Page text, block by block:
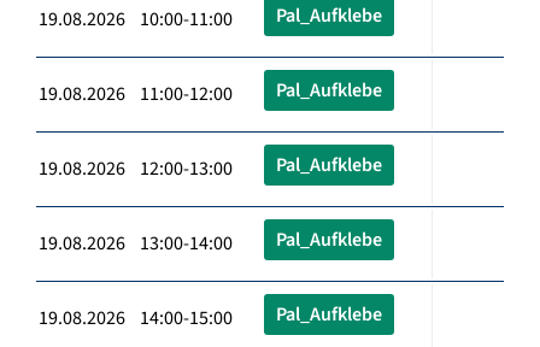
19.08.2026 10:00-11:00 Pal_Aufklebe
19.08.2026 11:00-12:00 Pal_Aufklebe
19.08.2026 12:00-13:00 Pal_Aufklebe
19.08.2026 13:00-14:00 Pal_Aufklebe
19.08.2026 14:00-15:00 Pal_Aufklebe